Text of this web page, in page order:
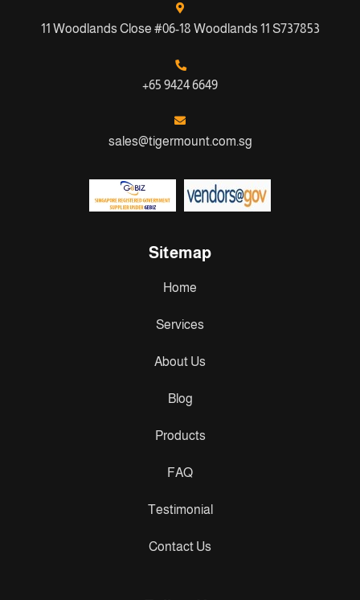
11 Woodlands Close #06-18 Woodlands 11 S737853
+65 9424 6649
sales@tigermount.com.sg
Sitemap
Home
Services
About Us
Blog
Products
FAQ
Testimonial
Contact Us